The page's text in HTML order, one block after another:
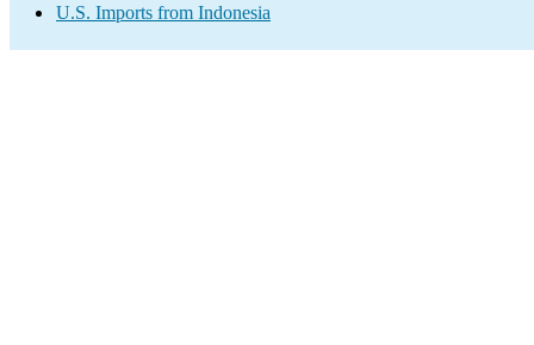
U.S. Imports from Indonesia